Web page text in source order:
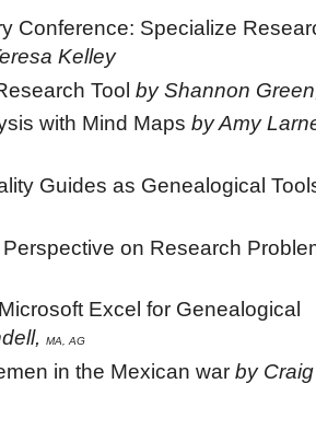
Conference: Specialize
Kelley
Tool by Shannon
with Mind Maps by Amy
Guides as Genealogical
on Research
Excel for Genealogical
MA, AG
in the Mexican war by Craig